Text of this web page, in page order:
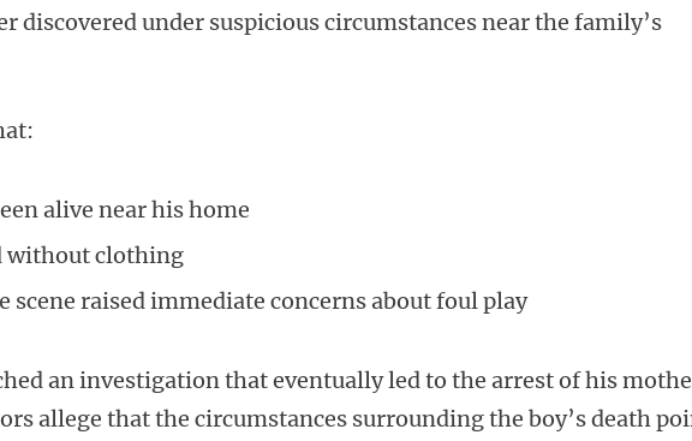
discovered under suspicious circumstances near the family’s
alive near his home
without clothing
scene raised immediate concerns about foul play
an investigation that eventually led to the arrest of his
allege that the circumstances surrounding the boy’s death